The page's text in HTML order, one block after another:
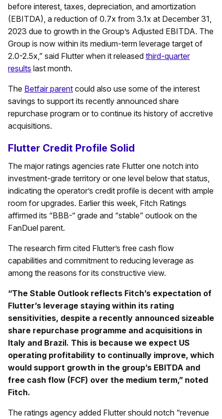
before interest, taxes, depreciation, and amortization
(EBITDA), a reduction of 0.7x from 3.1x at December 31,
2023 due to growth in the Group’s Adjusted EBITDA. The
Group is now within its medium-term leverage target of
2.0-2.5x,” said Flutter when it released third-quarter
results last month.
The Betfair parent could also use some of the interest
savings to support its recently announced share
repurchase program or to continue its history of accretive
acquisitions.
Flutter Credit Profile Solid
The major ratings agencies rate Flutter one notch into
investment-grade territory or one level below that status,
indicating the operator’s credit profile is decent with ample
room for upgrades. Earlier this week, Fitch Ratings
affirmed its “BBB-“ grade and “stable” outlook on the
FanDuel parent.
The research firm cited Flutter’s free cash flow
capabilities and commitment to reducing leverage as
among the reasons for its constructive view.
“The Stable Outlook reflects Fitch’s expectation of
Flutter’s leverage staying within its rating
sensitivities, despite a recently announced sizeable
share repurchase programme and acquisitions in
Italy and Brazil. This is because we expect US
operating profitability to continually improve, which
would support growth in the group’s EBITDA and
free cash flow (FCF) over the medium term,” noted
Fitch.
The ratings agency added Flutter should notch “revenue